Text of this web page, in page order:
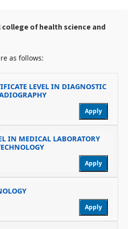
of health science and
as follows:
LEVEL IN DIAGNOSTIC
Apply
IN MEDICAL LABORATORY
Apply
Apply